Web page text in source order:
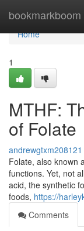
bookmarkboom
Home
Home
1
MTHF:
of Folate
andrewgtxm208121
Folate, also known
functions. Yet, not
acid, the synthetic
foods, https://
Comments